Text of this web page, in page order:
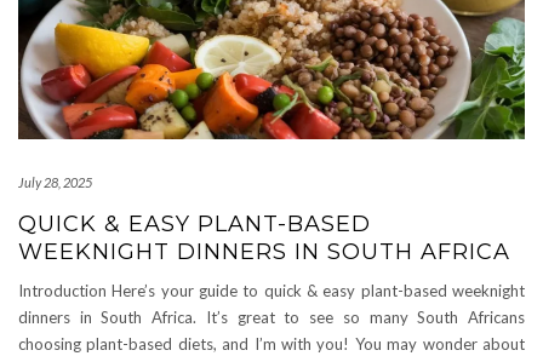
July 28, 2025
QUICK & EASY PLANT-BASED
WEEKNIGHT DINNERS IN SOUTH AFRICA
Introduction Here’s your guide to quick & easy plant-based weeknight
dinners in South Africa. It’s great to see so many South Africans
choosing plant-based diets, and I’m with you! You may wonder about